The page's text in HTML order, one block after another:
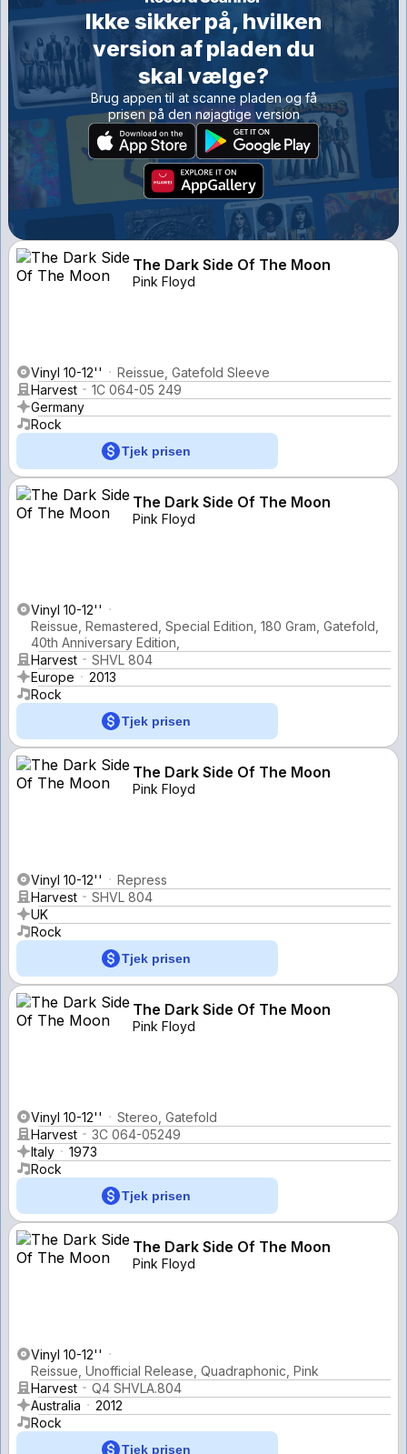
Ikke sikker på, hvilken
version af pladen du
skal vælge?
Brug appen til at scanne pladen og få
prisen på den nøjagtige version
The Dark Side Of The Moon
Pink Floyd
Vinyl 10-12''
Reissue, Gatefold Sleeve
Harvest
1C 064-05 249
Germany
Rock
Tjek prisen
The Dark Side Of The Moon
Pink Floyd
Vinyl 10-12''
Reissue, Remastered, Special Edition, 180 Gram, Gatefold,
40th Anniversary Edition,
Harvest
SHVL 804
Europe
2013
Rock
Tjek prisen
The Dark Side Of The Moon
Pink Floyd
Vinyl 10-12''
Repress
Harvest
SHVL 804
UK
Rock
Tjek prisen
The Dark Side Of The Moon
Pink Floyd
Vinyl 10-12''
Stereo, Gatefold
Harvest
3C 064-05249
Italy
1973
Rock
Tjek prisen
The Dark Side Of The Moon
Pink Floyd
Vinyl 10-12''
Reissue, Unofficial Release, Quadraphonic, Pink
Harvest
Q4 SHVLA.804
Australia
2012
Rock
Tjek prisen